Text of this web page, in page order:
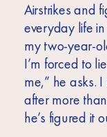
Airstrikes and
everyday life
my two-year-
I’m forced to
me,” he asks.
after more
he’s figured it